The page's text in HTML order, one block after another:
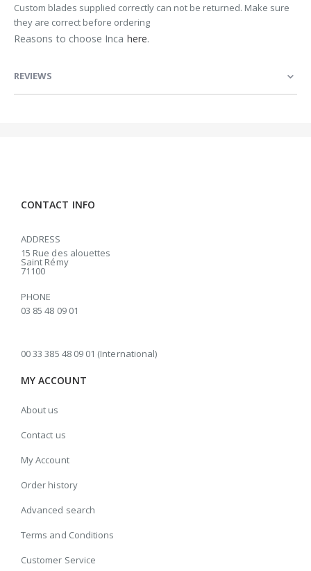
Custom blades supplied correctly can not be returned. Make sure
they are correct before ordering
Reasons to choose Inca here.
REVIEWS
CONTACT INFO
ADDRESS
15 Rue des alouettes
Saint Rémy
71100
PHONE
03 85 48 09 01
00 33 385 48 09 01 (International)
MY ACCOUNT
About us
Contact us
My Account
Order history
Advanced search
Terms and Conditions
Customer Service